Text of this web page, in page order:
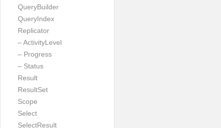
QueryBuilder
QueryIndex
Replicator
– ActivityLevel
– Progress
– Status
Result
ResultSet
Scope
Select
SelectResult